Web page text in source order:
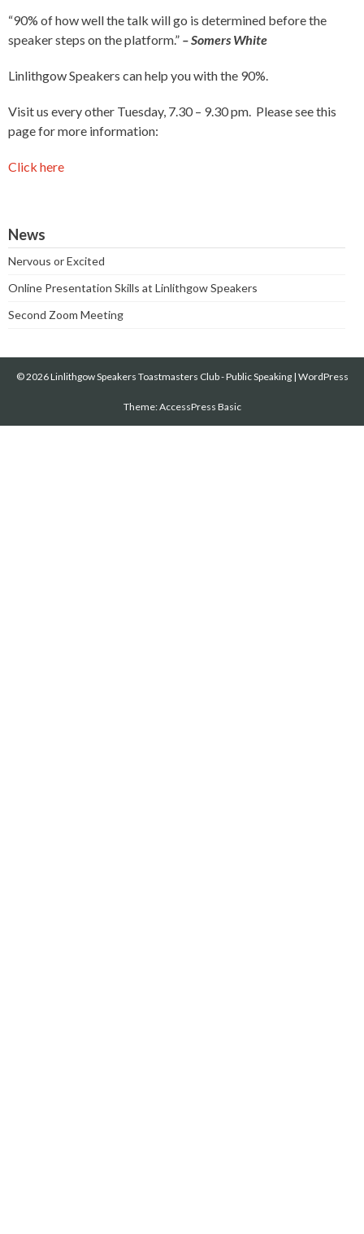
“90% of how well the talk will go is determined before the
speaker steps on the platform.” – Somers White
Linlithgow Speakers can help you with the 90%.
Visit us every other Tuesday, 7.30 – 9.30 pm. Please see this
page for more information:
Click here
News
Nervous or Excited
Online Presentation Skills at Linlithgow Speakers
Second Zoom Meeting
© 2026 Linlithgow Speakers Toastmasters Club - Public Speaking | WordPress
Theme:AccessPress Basic